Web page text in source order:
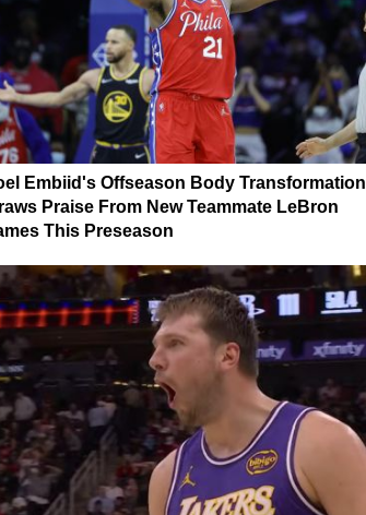
Embiid's Offseason Body Transformation
Praise From New Teammate LeBron
This Preseason